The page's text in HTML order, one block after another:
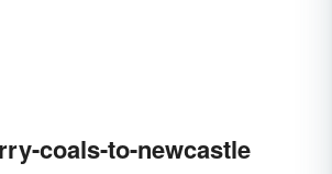
coals-to-newcastle